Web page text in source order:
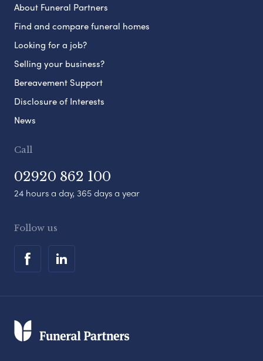
About Funeral Partners
Find and compare funeral homes
Looking for a job?
Selling your business?
Bereavement Support
Disclosure of Interests
News
Call
02920 862 100
24 hours a day, 365 days a year
Follow us